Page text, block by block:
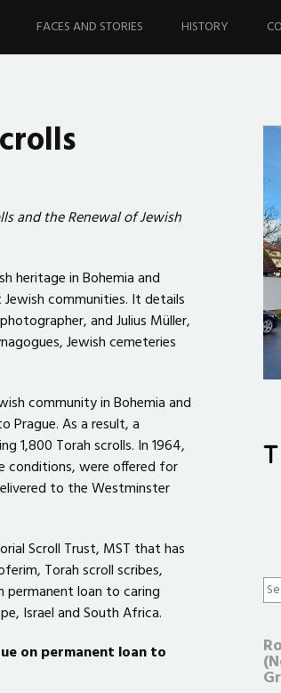
FACES AND STORIES HISTORY
and the Renewal of Jewish
heritage in Bohemia and
communities. It details
and Julius Müller,
Jewish cemeteries
community in Bohemia and
Prague. As a result, a
1,800 Torah scrolls. In 1964,
conditions, were offered for
to the Westminster
Scroll Trust, MST that has
Torah scroll scribes,
permanent loan to caring
Israel and South Africa.
on permanent loan to
for: